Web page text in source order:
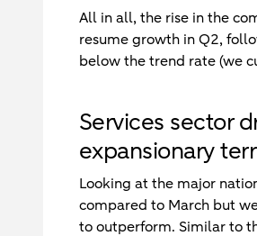
All in all, the rise in the
resume growth in Q2,
below the trend rate (we
Services sector
expansionary
Looking at the major
compared to March but
to outperform. Similar to